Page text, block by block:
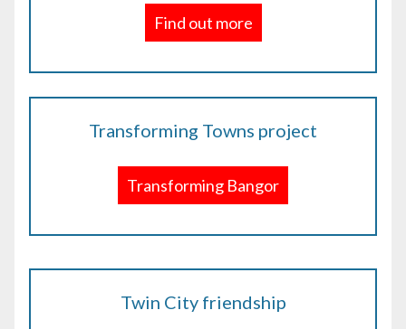
Find out more
Transforming Towns project
Transforming Bangor
Twin City friendship